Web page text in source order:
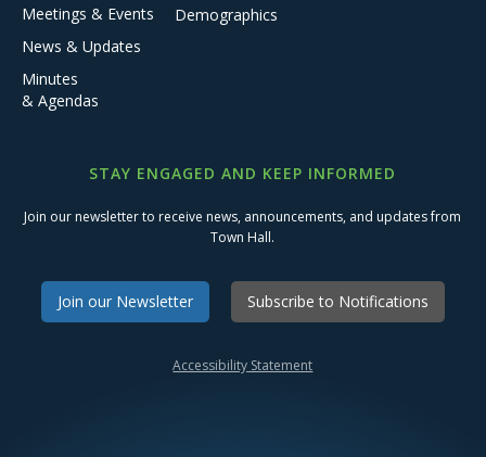
Meetings & Events
News & Updates
Minutes
& Agendas
Demographics
STAY ENGAGED AND KEEP INFORMED
Join our newsletter to receive news, announcements, and updates from
Town Hall.
Join our Newsletter Subscribe to Notifications
Accessibility Statement